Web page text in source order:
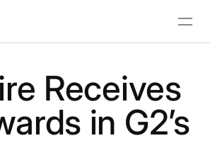
Receives
in G2’s